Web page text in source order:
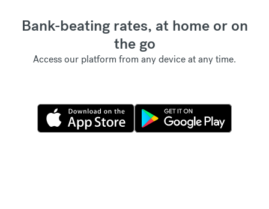
Bank-beating rates, at home or on
the go
Access our platform from any device at any time.